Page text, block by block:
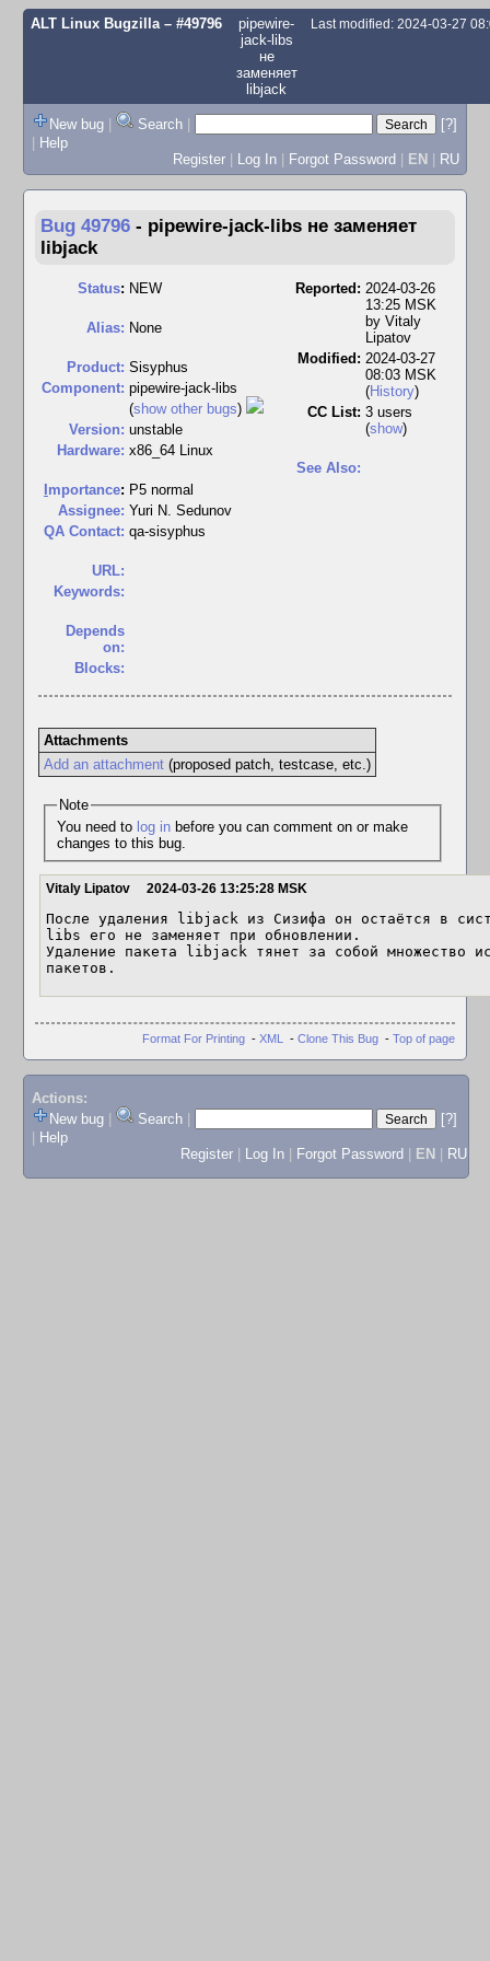
ALT Linux Bugzilla– #49796
pipewire-
jack-libs
не
заменяет
libjack
Last modified: 2024-03-27
New bug | Search |
[?]
| Help
Register | Log In | Forgot Password | EN | RU
Bug 49796 - pipewire-jack-libs не заменяет
libjack
Status: NEW
Alias: None
Product: Sisyphus
Component: pipewire-jack-libs
(show other bugs)
Version: unstable
Hardware: x86_64 Linux
mportance: P5 normal
Assignee: Yuri N. Sedunov
QA Contact: qa-sisyphus
URL:
Keywords:
Depends
on:
Blocks:
Reported: 2024-03-26
13:25 MSK
by Vitaly
Lipatov
Modified: 2024-03-27
08:03 MSK
(History)
CC List: 3 users
(show)
See Also:
Attachments
Add an attachment(proposed patch, testcase, etc.)
Note
You need to log inbefore you can comment on or make
changes to this bug.
Vitaly Lipatov 2024-03-26 13:25:28 MSK
После удаления libjack из Сизифа он остаётся в
libs его не заменяет при обновлении.
Удаление пакета libjack тянет за собой множество
пакетов.
Format For Printing - XML - Clone This Bug - Top of page
Actions:
New bug
Search
[?]
Help
Register
Log In Forgot Password EN RU